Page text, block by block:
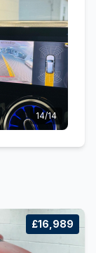
14/14
£16,989